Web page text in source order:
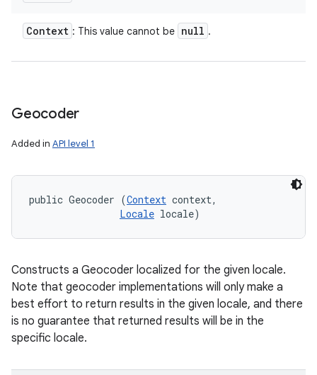
Context : This value cannot be null .
Geocoder
Added in API level 1
public Geocoder (Context context,
Locale locale)
Constructs a Geocoder localized for the given locale.
Note that geocoder implementations will only make a
best effort to return results in the given locale, and there
is no guarantee that returned results will be in the
specific locale.